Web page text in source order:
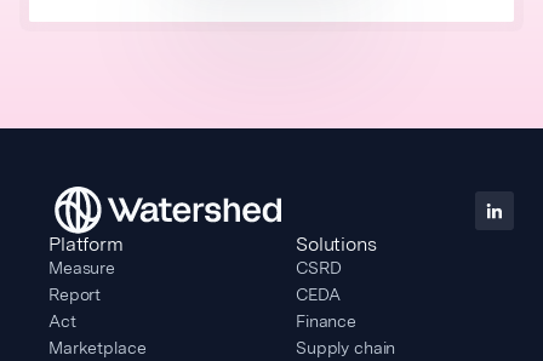
Platform
Measure
Report
Act
Marketplace
Solutions
CSRD
CEDA
Finance
Supply chain